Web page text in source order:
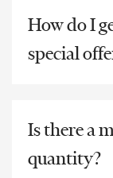
How do I
special
Is there a
quantity?